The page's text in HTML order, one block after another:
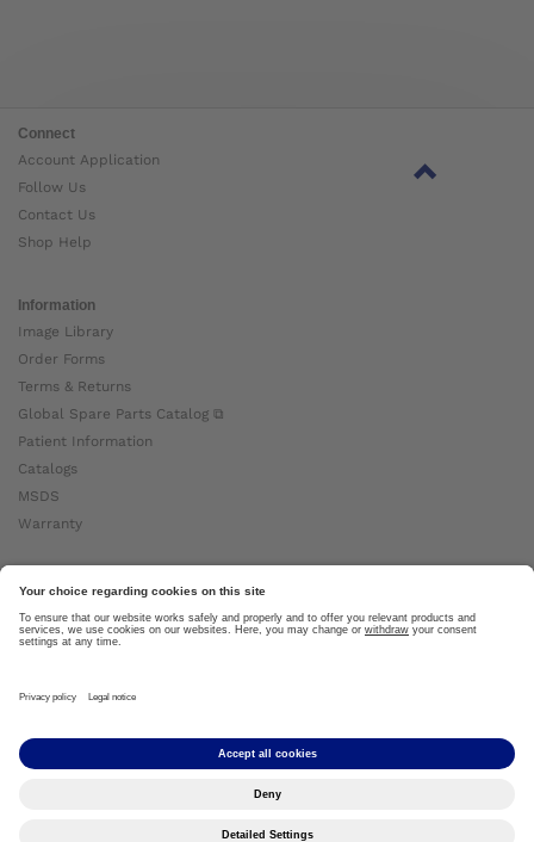
Connect
Account Application
Follow Us
Contact Us
Shop Help
Information
Image Library
Order Forms
Terms & Returns
Global Spare Parts Catalog ⧉
Patient Information
Catalogs
MSDS
Warranty
About Ottobock
Careers
News
About Us ⧉
Copyright by Ottobock © 2024